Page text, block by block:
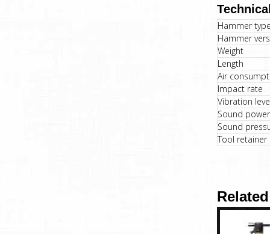
Hammer
Hammer
Weight
Length
Air
Impact rate
Vibration
Sound
Sound
Tool retainer